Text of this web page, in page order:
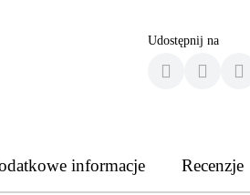
Udostępnij na
informacje Recenzje